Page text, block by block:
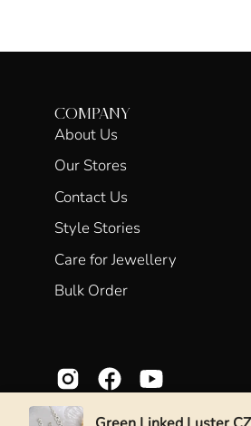
COMPANY
About Us
Our Stores
Contact Us
Style Stories
Care for Jewellery
Bulk Order